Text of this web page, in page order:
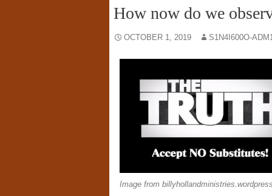
How now do we
OCTOBER 1, 2019 S1N4I600O-
Image from